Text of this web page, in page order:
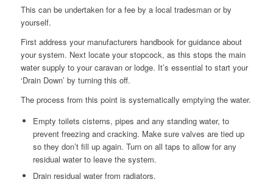
This can be undertaken for a fee by a local tradesman or by
yourself.
First address your manufacturers handbook for guidance about
your system. Next locate your stopcock, as this stops the main
water supply to your caravan or lodge. It’s essential to start your
‘Drain Down’ by turning this off.
The process from this point is systematically emptying the water.
Empty toilets cisterns, pipes and any standing water, to
prevent freezing and cracking. Make sure valves are tied up
so they don’t fill up again. Turn on all taps to allow for any
residual water to leave the system.
Drain residual water from radiators.